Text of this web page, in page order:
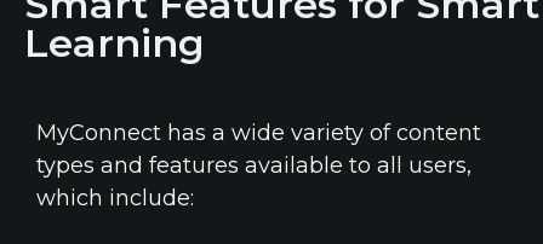
Learning
MyConnect has a wide variety of content
types and features available to all users,
which include: